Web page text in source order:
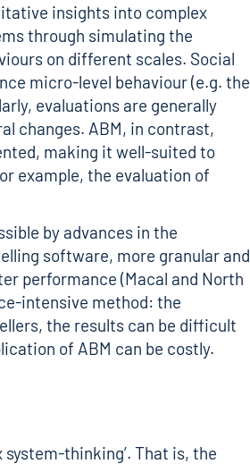
insights into complex
through simulating the
on different scales. Social
micro-level behaviour (e.g. the
evaluations are generally
changes. ABM, in contrast,
making it well-suited to
example, the evaluation of
by advances in the
software, more granular and
performance (Macal and North
intensive method: the
the results can be difficult
of ABM can be costly.
thinking’. That is, the